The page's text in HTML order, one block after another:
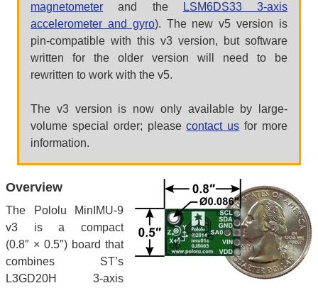
magnetometer and the
LSM6DS33 3-axis
accelerometer and gyro). The new v5 version is
pin-compatible with this v3 version, but software
written for the older version will need to be
rewritten to work with the v5.
The v3 version is now only available by large-
volume special order; pleasecontact us for more
information.
Overview
The Pololu MinIMU-9
v3 is a compact
(0.8″ × 0.5″) board that
combines ST’s
L3GD20H 3-axis